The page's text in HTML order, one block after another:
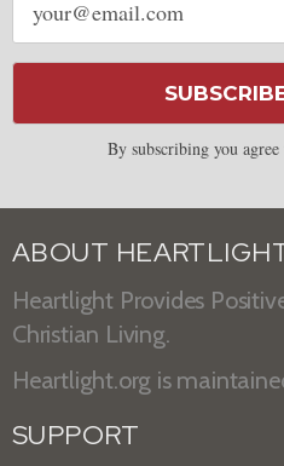
address
By subscribing you
ABOUT
Heartlight Provides
Christian Living.
Heartlight.org is
SUPPORT